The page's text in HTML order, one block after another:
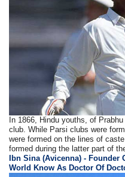
In 1866, Hindu youths, of
club. While Parsi clubs were
were formed on the lines of
formed during the latter part of
Ibn Sina (Avicenna) - Founder
World Know As Doctor Of